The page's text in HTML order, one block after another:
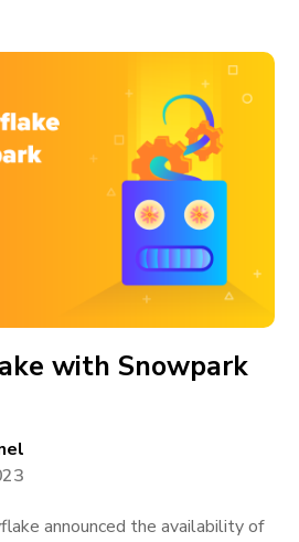
with Snowpark
announced the availability of